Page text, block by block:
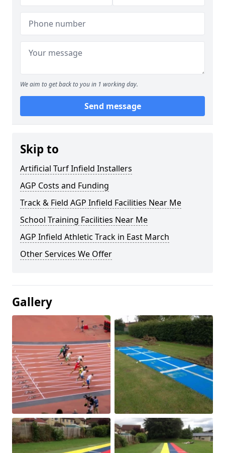
We aim to get back to you in 1 working day.
Send message
Skip to
Artificial Turf Infield Installers
AGP Costs and Funding
Track & Field AGP Infield Facilities Near Me
School Training Facilities Near Me
AGP Infield Athletic Track in East March
Other Services We Offer
Gallery